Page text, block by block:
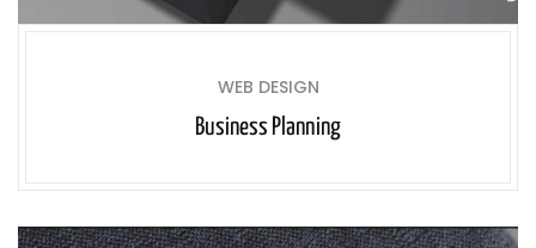
WEB DESIGN
Business Planning